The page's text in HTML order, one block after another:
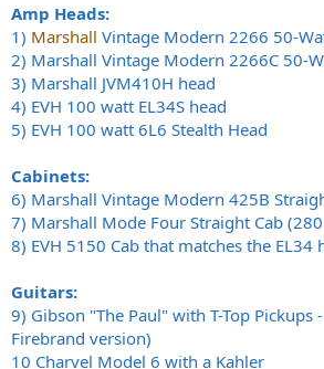
Amp Heads:
1) Marshall Vintage Modern 2266 50-
2) Marshall Vintage Modern 2266C 50-
3) Marshall JVM410H head
4) EVH 100 watt EL34S head
5) EVH 100 watt 6L6 Stealth Head
Cabinets:
6) Marshall Vintage Modern 425B
7) Marshall Mode Four Straight Cab
8) EVH 5150 Cab that matches the EL34
Guitars:
9) Gibson "The Paul" with T-Top
Firebrand version)
10 Charvel Model 6 with a Kahler